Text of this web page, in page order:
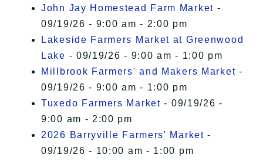
John Jay Homestead Farm Market -
09/19/26 - 9:00 am - 2:00 pm
Lakeside Farmers Market at Greenwood
Lake - 09/19/26 - 9:00 am - 1:00 pm
Millbrook Farmers' and Makers Market -
09/19/26 - 9:00 am - 1:00 pm
Tuxedo Farmers Market - 09/19/26 -
9:00 am - 2:00 pm
2026 Barryville Farmers' Market -
09/19/26 - 10:00 am - 1:00 pm